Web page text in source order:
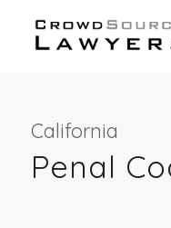
California
Penal